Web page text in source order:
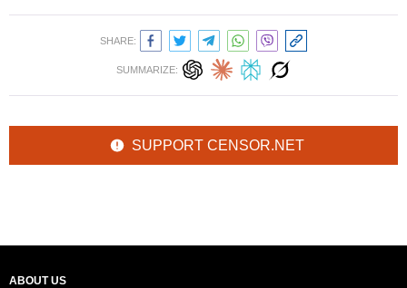
SHARE:
SUMMARIZE:
SUPPORT CENSOR.NET
ABOUT US